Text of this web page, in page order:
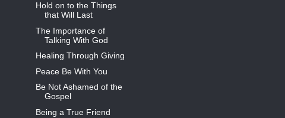
Hold on to the Things
that Will Last
The Importance of
Talking With God
Healing Through Giving
Peace Be With You
Be Not Ashamed of the
Gospel
Being a True Friend